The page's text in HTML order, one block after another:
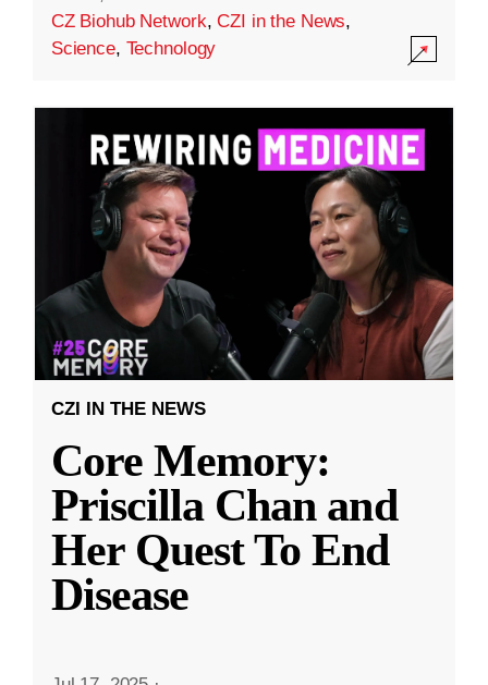
CZ Biohub Network,CZI in the News,
Science, Technology
CZI IN THE NEWS
Core Memory:
Priscilla Chan and
Her Quest To End
Disease